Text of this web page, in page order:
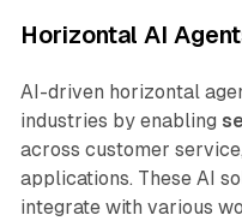
Horizontal AI
AI-driven horizontal
industries by enabling
across customer
applications. These AI
integrate with various